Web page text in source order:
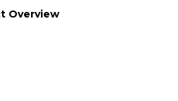
Overview